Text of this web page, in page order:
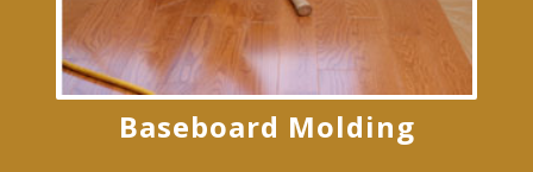
Baseboard Molding